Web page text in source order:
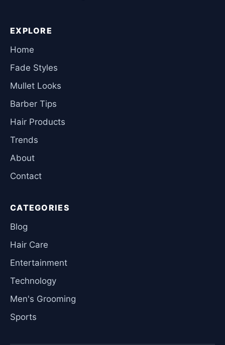
EXPLORE
Home
Fade Styles
Mullet Looks
Barber Tips
Hair Products
Trends
About
Contact
CATEGORIES
Blog
Hair Care
Entertainment
Technology
Men's Grooming
Sports